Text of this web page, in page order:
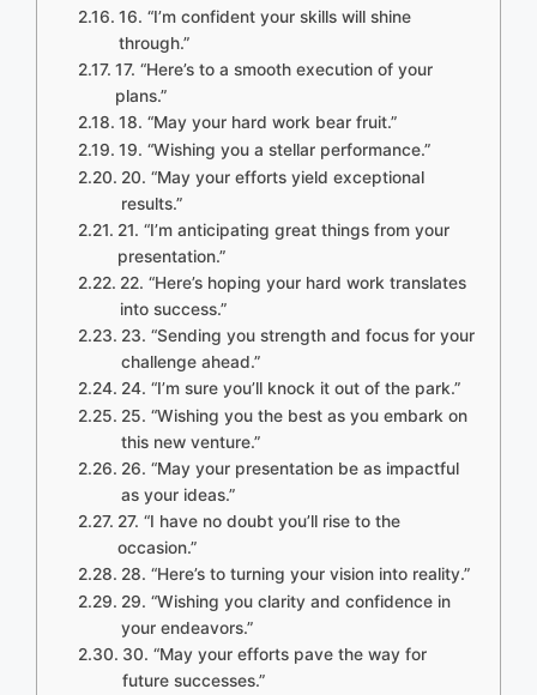
16. “I’m confident your skills will shine
through.”
17. “Here’s to a smooth execution of your
plans.”
18. “May your hard work bear fruit.”
19. “Wishing you a stellar performance.”
20. “May your efforts yield exceptional
results.”
21. “I’m anticipating great things from your
presentation.”
22. “Here’s hoping your hard work translates
into success.”
23. “Sending you strength and focus for your
challenge ahead.”
24. “I’m sure you’ll knock it out of the park.”
25. “Wishing you the best as you embark on
this new venture.”
26. “May your presentation be as impactful
as your ideas.”
27. “I have no doubt you’ll rise to the
occasion.”
28. “Here’s to turning your vision into reality.”
29. “Wishing you clarity and confidence in
your endeavors.”
30. “May your efforts pave the way for
future successes.”